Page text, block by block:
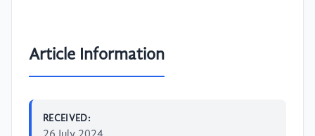
Article Information
RECEIVED: